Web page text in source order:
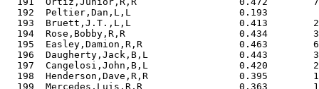
192  Peltier,Dan,L,L                   0.193
193  Bruett,J.T.,L,L                   0.413
194  Rose,Bobby,R,R                    0.434
195  Easley,Damion,R,R                 0.463
196  Daugherty,Jack,B,L                0.443
197  Cangelosi,John,B,L                0.420
198  Henderson,Dave,R,R                0.395
199  Mercedes,Luis,R,R                 0.363